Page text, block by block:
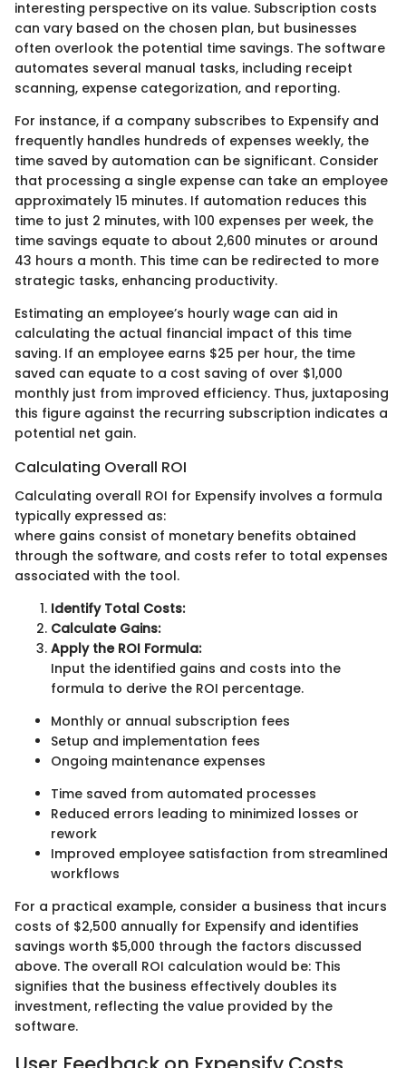
interesting perspective on its value. Subscription costs
can vary based on the chosen plan, but businesses
often overlook the potential time savings. The software
automates several manual tasks, including receipt
scanning, expense categorization, and reporting.
For instance, if a company subscribes to Expensify and
frequently handles hundreds of expenses weekly, the
time saved by automation can be significant. Consider
that processing a single expense can take an employee
approximately 15 minutes. If automation reduces this
time to just 2 minutes, with 100 expenses per week, the
time savings equate to about 2,600 minutes or around
43 hours a month. This time can be redirected to more
strategic tasks, enhancing productivity.
Estimating an employee’s hourly wage can aid in
calculating the actual financial impact of this time
saving. If an employee earns $25 per hour, the time
saved can equate to a cost saving of over $1,000
monthly just from improved efficiency. Thus, juxtaposing
this figure against the recurring subscription indicates a
potential net gain.
Calculating Overall ROI
Calculating overall ROI for Expensify involves a formula
typically expressed as:
where gains consist of monetary benefits obtained
through the software, and costs refer to total expenses
associated with the tool.
Identify Total Costs:
Calculate Gains:
Apply the ROI Formula:
Input the identified gains and costs into the
formula to derive the ROI percentage.
Monthly or annual subscription fees
Setup and implementation fees
Ongoing maintenance expenses
Time saved from automated processes
Reduced errors leading to minimized losses or
rework
Improved employee satisfaction from streamlined
workflows
For a practical example, consider a business that incurs
costs of $2,500 annually for Expensify and identifies
savings worth $5,000 through the factors discussed
above. The overall ROI calculation would be: This
signifies that the business effectively doubles its
investment, reflecting the value provided by the
software.